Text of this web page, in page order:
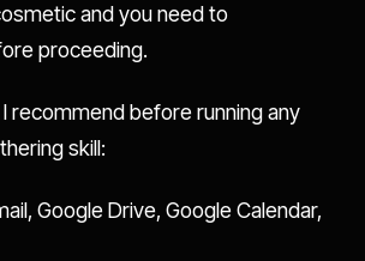
and you need to
proceeding.
recommend before running any
skill:
Google Drive, Google Calendar,